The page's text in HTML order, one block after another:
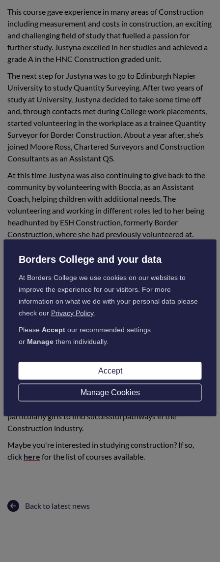
This course gave experience in many areas of Construction
including measurement and costs in construction, an exciting
and challenging field of study that fuelled a passion for
further study. Justyna excelled in her studies and achieved a
grade A in the HNC Construction graded unit.
The next step for Justyna was to go to Edinburgh Napier
University to study Quantity Surveying. After two years of
study at University, Justyna decided to take some time off
and, through contacts met during College work placements,
started volunteering in the workplace as a trainee Quantity
Surveyor for Border Construction. About a year after, she’s
joined Moore Ross, Chartered Surveyors and Construction
Consultants as an Assistant QS.
At this time Justyna was also continuing to give back to the
community by volunteering with Boccia, as an Assistant
Coach, helping children with additional needs. The
volunteering and working in different roles led to her being
headhunted by ESH Construction, formerly Border
Construction, where she had previously volunteered at.
Construction, Justyna decided to return to complete her
studies at Edinburgh Napier University and graduate with a
B.Sc. in Quantity Surveying with distinction.
Justyna is now a fully qualified Quantity Surveyor, working
for Linn-Tech Scotland, taking responsibility for major
construction contracts and projects, commenting:
“I love the job and it does not feel like work”.
She continues to help others through volunteering for Blood
Bikes Scotland and would like to inspire young people,
particularly girls to find successful pathways in the
Construction industry.
Maybe you're interested in studying construction? If so,
click here for the list of courses available.
Back to latest news
Borders College and your data
At Borders College we use cookies on our websites to
improve the experience for our visitors. For more
information on what we do with your personal data please
check our Privacy Policy.
Please Acceptour recommended settings
or Managethem individually.
Accept
Manage Cookies